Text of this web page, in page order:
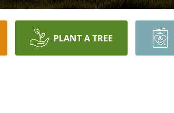
PLANT A TREE